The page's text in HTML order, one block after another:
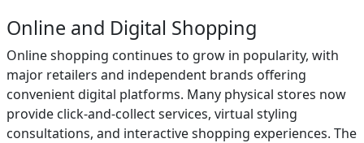
Online and Digital Shopping
Online shopping continues to grow in popularity, with
major retailers and independent brands offering
convenient digital platforms. Many physical stores now
provide click-and-collect services, virtual styling
consultations, and interactive shopping experiences. The